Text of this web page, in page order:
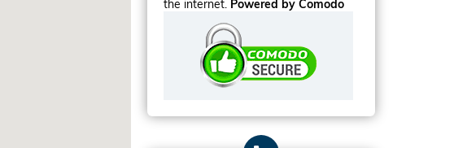
the internet. Powered by Comodo